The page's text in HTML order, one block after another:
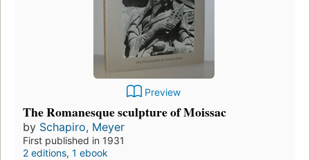
Preview
The Romanesque sculpture of Moissac
by Schapiro, Meyer
First published in 1931
2 editions, 1 ebook